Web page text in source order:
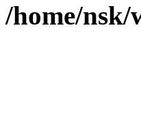
/home/